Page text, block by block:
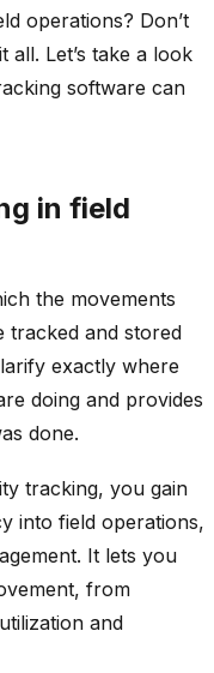
operations? Don’t
all. Let’s take a look
software can
in field
the movements
tracked and stored
exactly where
doing and provides
done.
tracking, you gain
into field operations,
It lets you
from
and